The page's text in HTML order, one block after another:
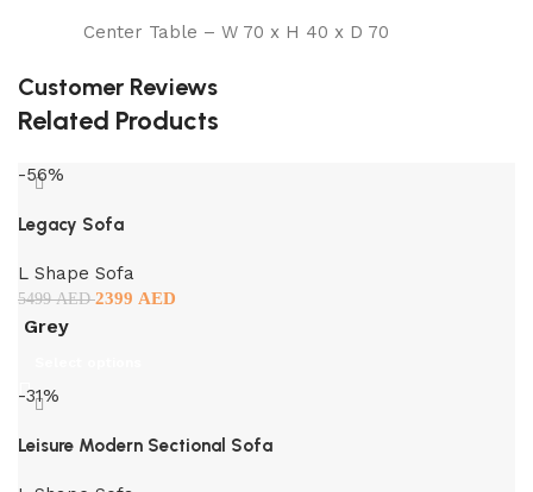
Center Table – W 70 x H 40 x D 70
Customer Reviews
Related Products
-56%
Legacy Sofa
L Shape Sofa
5499AED2399 AED
Grey
-31%
Leisure Modern Sectional Sofa